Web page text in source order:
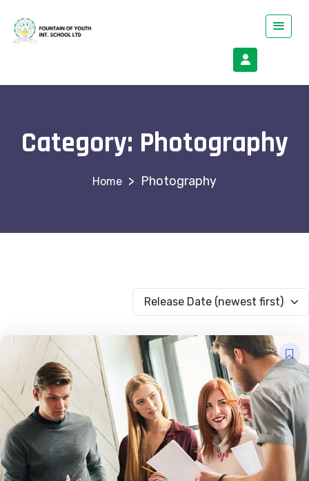
Category: Photography
> Photography
Release Date (newest first)